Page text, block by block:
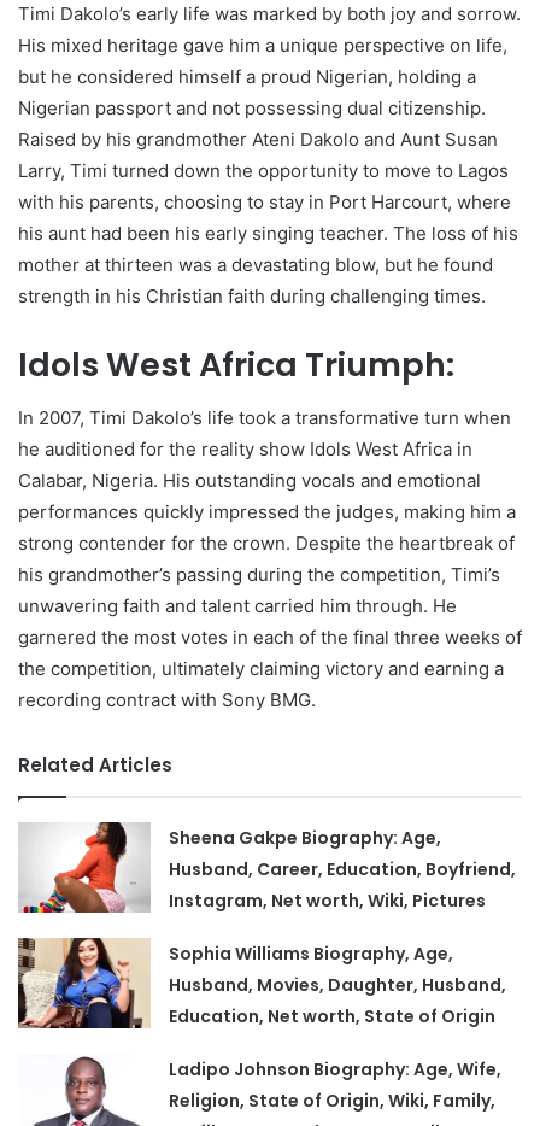
Timi Dakolo’s early life was marked by both joy and sorrow.
His mixed heritage gave him a unique perspective on life,
but he considered himself a proud Nigerian, holding a
Nigerian passport and not possessing dual citizenship.
Raised by his grandmother Ateni Dakolo and Aunt Susan
Larry, Timi turned down the opportunity to move to Lagos
with his parents, choosing to stay in Port Harcourt, where
his aunt had been his early singing teacher. The loss of his
mother at thirteen was a devastating blow, but he found
strength in his Christian faith during challenging times.
Idols West Africa Triumph:
In 2007, Timi Dakolo’s life took a transformative turn when
he auditioned for the reality show Idols West Africa in
Calabar, Nigeria. His outstanding vocals and emotional
performances quickly impressed the judges, making him a
strong contender for the crown. Despite the heartbreak of
his grandmother’s passing during the competition, Timi’s
unwavering faith and talent carried him through. He
garnered the most votes in each of the final three weeks of
the competition, ultimately claiming victory and earning a
recording contract with Sony BMG.
Related Articles
Sheena Gakpe Biography: Age,
Husband, Career, Education, Boyfriend,
Instagram, Net worth, Wiki, Pictures
Sophia Williams Biography, Age,
Husband, Movies, Daughter, Husband,
Education, Net worth, State of Origin
Ladipo Johnson Biography: Age, Wife,
Religion, State of Origin, Wiki, Family,